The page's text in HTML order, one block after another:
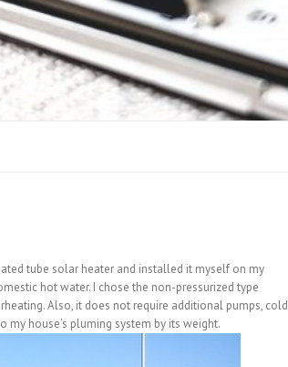
tube solar heater and installed it myself on my
hot water. I chose the non-pressurized type
Also, it does not require additional pumps, cold
house’s pluming system by its weight.